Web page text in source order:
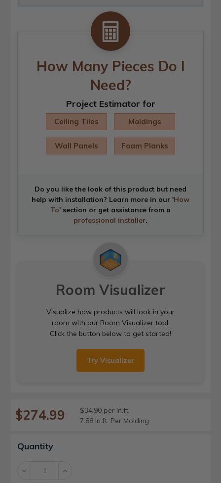
How Many Pieces Do I
Need?
Project Estimator for
Ceiling Tiles Moldings
Wall Panels Foam Planks
Do you like the look of this product but need
help with installation? Learn more in our 'How
To' section or get assistance from a
professional installer.
Room Visualizer
Visualize how products will look in your
room with our Room Visualizer tool.
Click the button below to get started!
Try Visualizer
$274.99
$34.90 per ln.ft.
7.88 ln.ft. Per Molding
Current
Stock:
Quantity
Decrease Increase